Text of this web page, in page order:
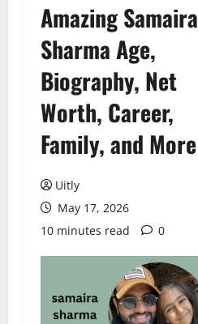
Amazing Samaira
Sharma Age,
Biography, Net
Worth, Career,
Family, and More
Uitly
May 17, 2026
10 minutes read
0